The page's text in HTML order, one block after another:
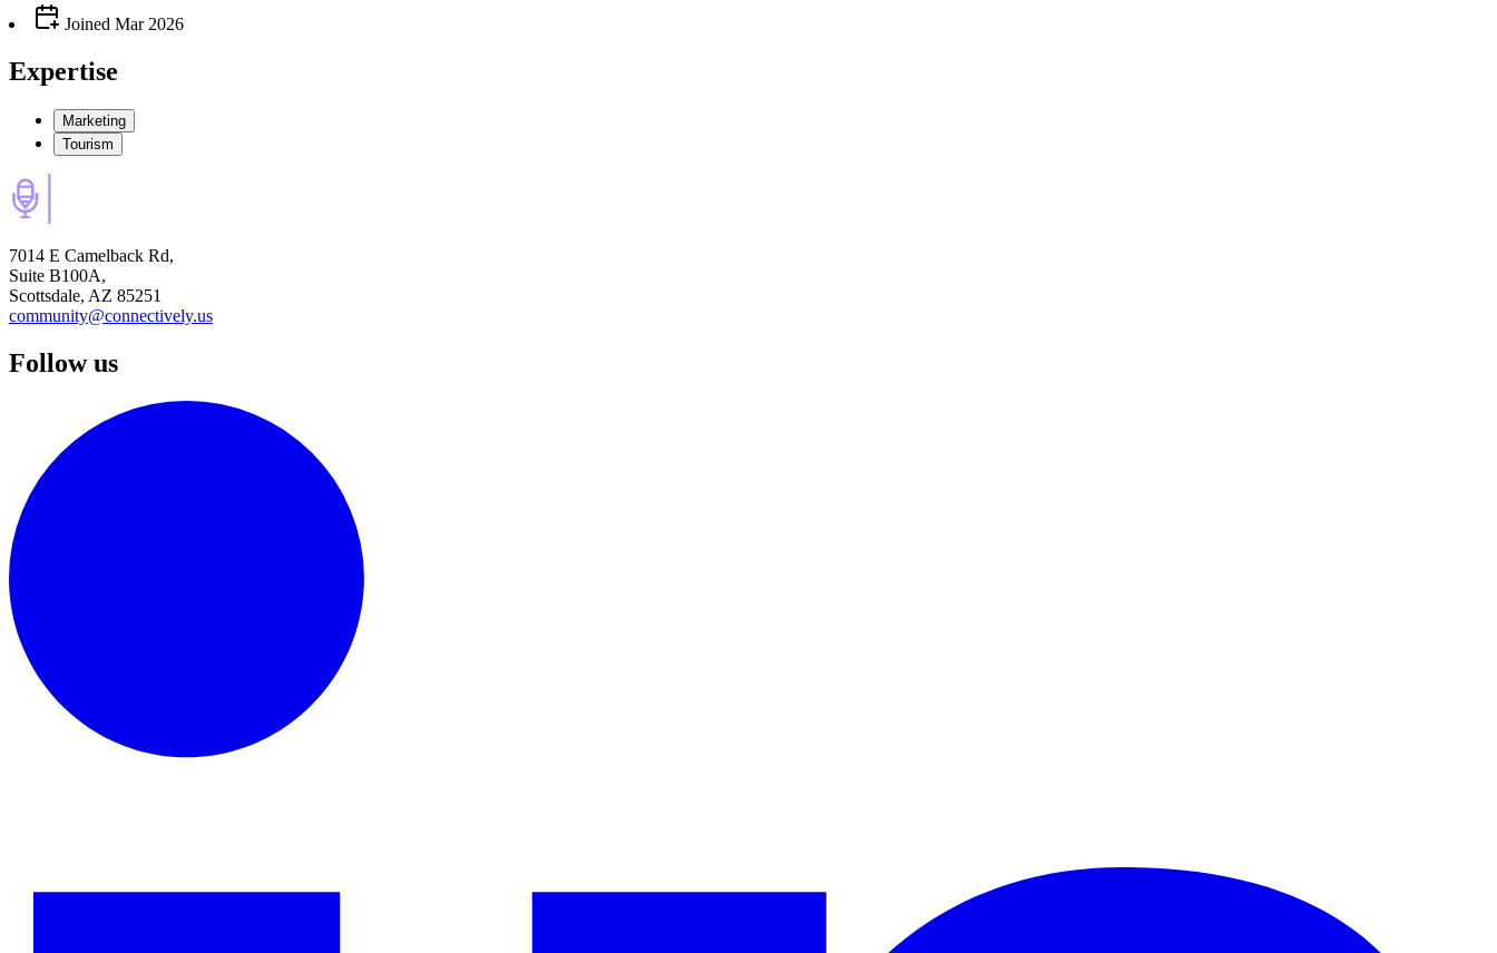
Joined Mar 2026
Expertise
Marketing
Tourism
7014 E Camelback Rd,
Suite B100A,
Scottsdale, AZ 85251
community@connectively.us
Follow us